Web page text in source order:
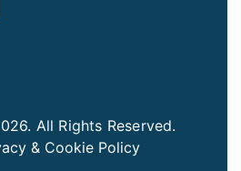
All Rights Reserved.
& Cookie Policy